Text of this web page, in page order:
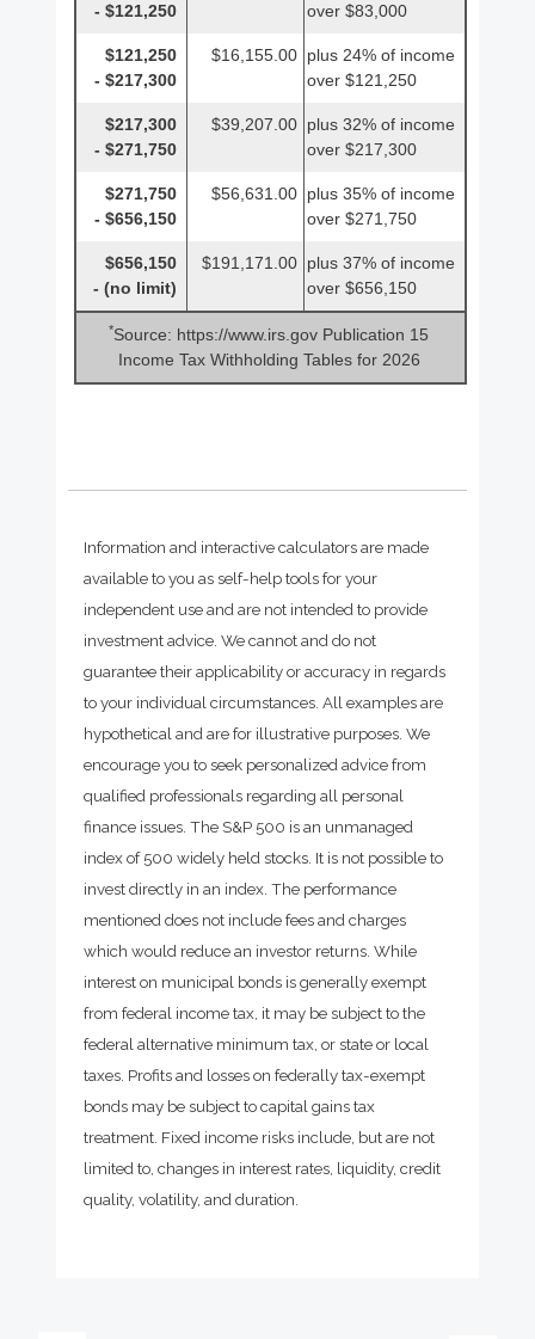
- $121,250
over $83,000
$121,250
- $217,300
$16,155.00 plus 24% of income
over $121,250
$217,300
- $271,750
$39,207.00 plus 32% of income
over $217,300
$271,750
- $656,150
$56,631.00 plus 35% of income
over $271,750
$656,150
- (no limit)
$191,171.00 plus 37% of income
over $656,150
*Source: https://www.irs.gov Publication 15
Income Tax Withholding Tables for 2026
Information and interactive calculators are made
available to you as self-help tools for your
independent use and are not intended to provide
investment advice. We cannot and do not
guarantee their applicability or accuracy in regards
to your individual circumstances. All examples are
hypothetical and are for illustrative purposes. We
encourage you to seek personalized advice from
qualified professionals regarding all personal
finance issues. The S&P 500 is an unmanaged
index of 500 widely held stocks. It is not possible to
invest directly in an index. The performance
mentioned does not include fees and charges
which would reduce an investor returns. While
interest on municipal bonds is generally exempt
from federal income tax, it may be subject to the
federal alternative minimum tax, or state or local
taxes. Profits and losses on federally tax-exempt
bonds may be subject to capital gains tax
treatment. Fixed income risks include, but are not
limited to, changes in interest rates, liquidity, credit
quality, volatility, and duration.